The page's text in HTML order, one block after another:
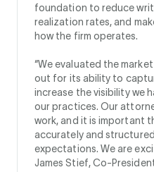
foundation to reduce
realization rates, and
how the firm operates.
“We evaluated the
out for its ability to
increase the visibility we
our practices. Our
work, and it is important
accurately and
expectations. We are
James Stief, Co-